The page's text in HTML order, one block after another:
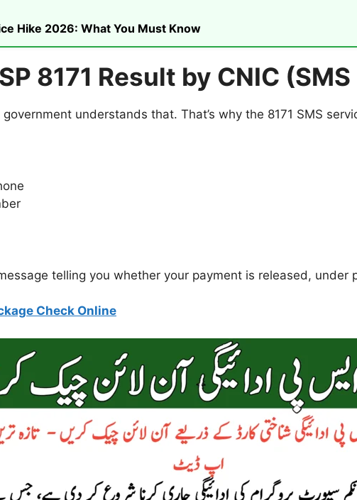
Hike 2026: What You Must Know
8171 Result by CNIC
understands that. That’s why the 8171 SMS
telling you whether your payment is released, under
Check Online